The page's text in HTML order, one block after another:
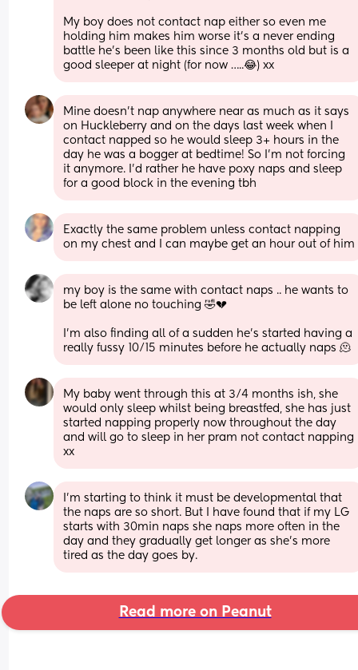
My boy does not contact nap either so even me
holding him makes him worse it’s a never ending
battle he’s been like this since 3 months old but is a
good sleeper at night (for now …..😂) xx
Mine doesn't nap anywhere near as much as it says
on Huckleberry and on the days last week when I
contact napped so he would sleep 3+ hours in the
day he was a bogger at bedtime! So I'm not forcing
it anymore. I'd rather he have poxy naps and sleep
for a good block in the evening tbh
Exactly the same problem unless contact napping
on my chest and I can maybe get an hour out of him
my boy is the same with contact naps .. he wants to
be left alone no touching 🤣💔
I’m also finding all of a sudden he’s started having a
really fussy 10/15 minutes before he actually naps 🫠
My baby went through this at 3/4 months ish, she
would only sleep whilst being breastfed, she has just
started napping properly now throughout the day
and will go to sleep in her pram not contact napping
xx
I'm starting to think it must be developmental that
the naps are so short. But I have found that if my LG
starts with 30min naps she naps more often in the
day and they gradually get longer as she's more
tired as the day goes by.
Read more on Peanut